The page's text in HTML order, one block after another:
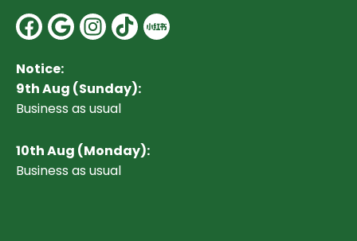
Facebook
Google
Instagram
Notice:
9th Aug (Sunday):
Business as usual
10th Aug (Monday):
Business as usual